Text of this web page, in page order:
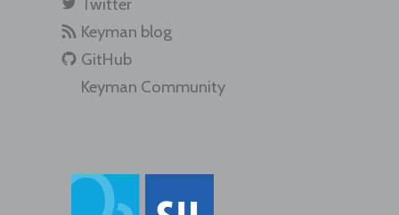
Keyman blog
GitHub
Keyman Community